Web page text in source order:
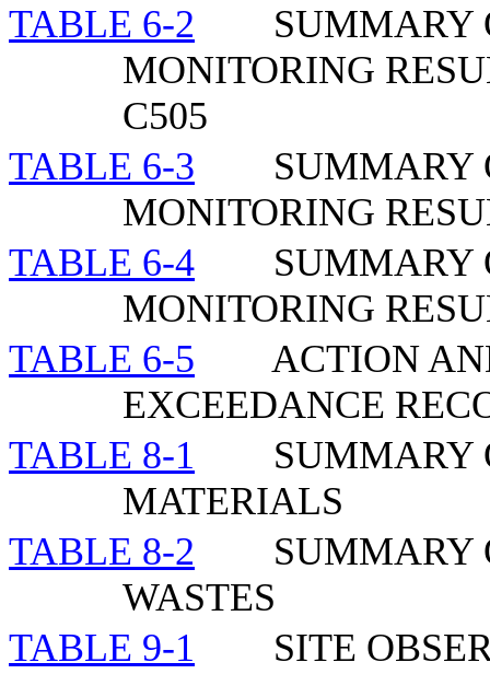
TABLE 6-2
SUMMARY
MONITORING
C505
TABLE 6-3
SUMMARY
MONITORING
TABLE 6-4
SUMMARY
MONITORING
TABLE 6-5
ACTION
EXCEEDANCE
TABLE 8-1
SUMMARY
MATERIALS
TABLE 8-2
SUMMARY
WASTES
TABLE 9-1
SITE